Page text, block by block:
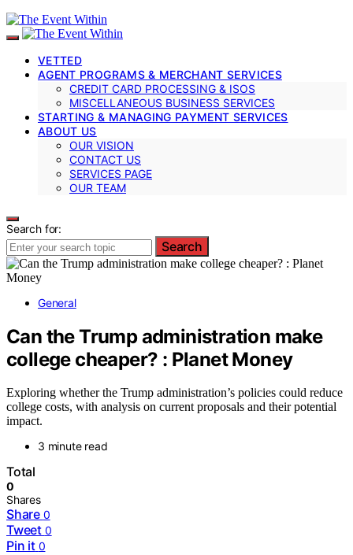
VETTED
AGENT PROGRAMS & MERCHANT SERVICES
CREDIT CARD PROCESSING & ISOS
MISCELLANEOUS BUSINESS SERVICES
STARTING & MANAGING PAYMENT SERVICES
ABOUT US
OUR VISION
CONTACT US
SERVICES PAGE
OUR TEAM
Search for:
Search
General
Can the Trump administration make
college cheaper? : Planet Money
Exploring whether the Trump administration’s policies could reduce
college costs, with analysis on current proposals and their potential
impact.
3 minute read
Total
0
Shares
Share 0
Tweet 0
Pin it 0